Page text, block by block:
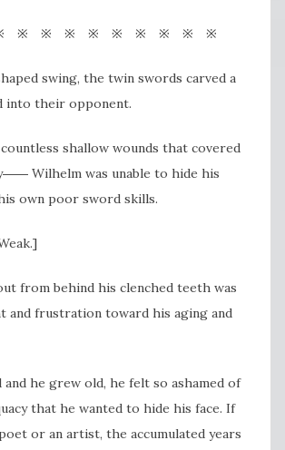
※ ※ ※ ※ ※ ※ ※ ※ ※
swing, the twin swords carved a
into their opponent.
shallow wounds that covered
Wilhelm was unable to hide his
own poor sword skills.
from behind his clenched teeth was
and frustration toward his aging and
and he grew old, he felt so ashamed of
that he wanted to hide his face. If
or an artist, the accumulated years